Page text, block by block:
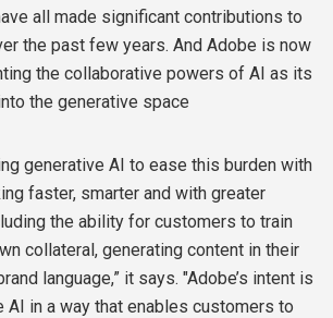
all made significant contributions to
the past few years. And Adobe is now
the collaborative powers of AI as its
the generative space
generative AI to ease this burden with
faster, smarter and with greater
the ability for customers to train
collateral, generating content in their
language,” it says. "Adobe’s intent is
AI in a way that enables customers to